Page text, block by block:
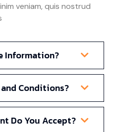
veniam, quis nostrud
Information?
Conditions?
Do You Accept?